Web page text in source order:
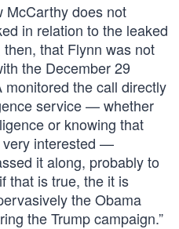
McCarthy does not
in relation to the leaked
that Flynn was not
the December 29
the call directly
service — whether
or knowing that
very interested —
it along, probably to
that is true, the it is
the Obama
the Trump campaign.”